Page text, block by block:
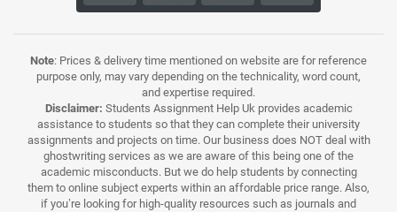
Note: Prices & delivery time mentioned on website are for reference
purpose only, may vary depending on the technicality, word count,
and expertise required.
Disclaimer: Students Assignment Help Uk provides academic
assistance to students so that they can complete their university
assignments and projects on time. Our business does NOT deal with
ghostwriting services as we are aware of this being one of the
academic misconducts. But we do help students by connecting
them to online subject experts within an affordable price range. Also,
if you’re looking for high-quality resources such as journals and